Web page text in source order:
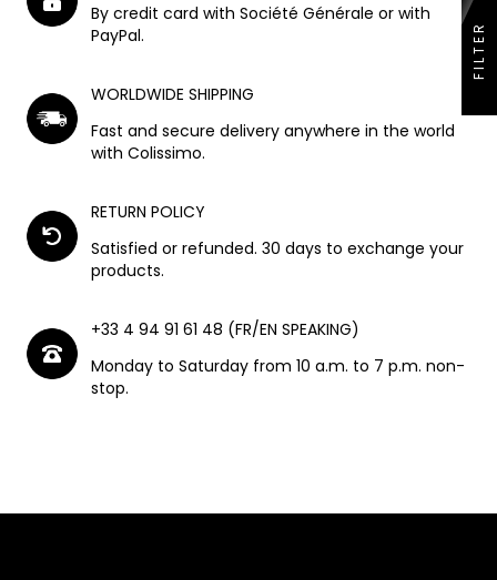
By credit card with Société Générale or with
PayPal.
WORLDWIDE SHIPPING
Fast and secure delivery anywhere in the world
with Colissimo.
RETURN POLICY
Satisfied or refunded. 30 days to exchange your
products.
+33 4 94 91 61 48 (FR/EN SPEAKING)
Monday to Saturday from 10 a.m. to 7 p.m. non-
stop.
FILTER